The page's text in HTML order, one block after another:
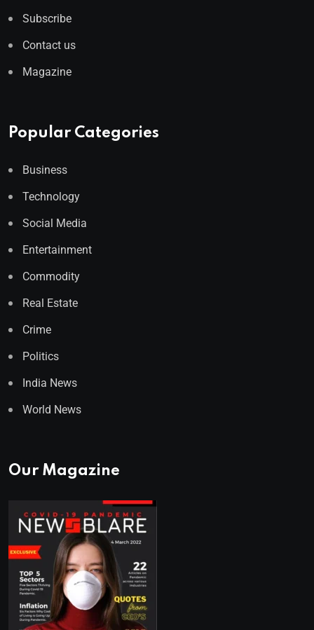
Subscribe
Contact us
Magazine
Popular Categories
Business
Technology
Social Media
Entertainment
Commodity
Real Estate
Crime
Politics
India News
World News
Our Magazine